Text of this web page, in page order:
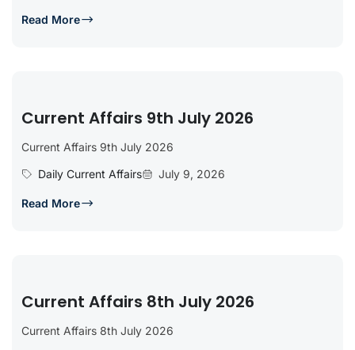
Read More
Current Affairs 9th July 2026
Current Affairs 9th July 2026
Daily Current Affairs
July 9, 2026
Read More
Current Affairs 8th July 2026
Current Affairs 8th July 2026